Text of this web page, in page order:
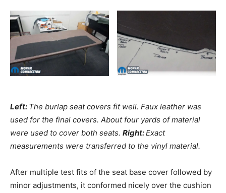
Left: The burlap seat covers fit well. Faux leather was
used for the final covers. About four yards of material
were used to cover both seats. Right:Exact
measurements were transferred to the vinyl material.
After multiple test fits of the seat base cover followed by
minor adjustments, it conformed nicely over the cushion